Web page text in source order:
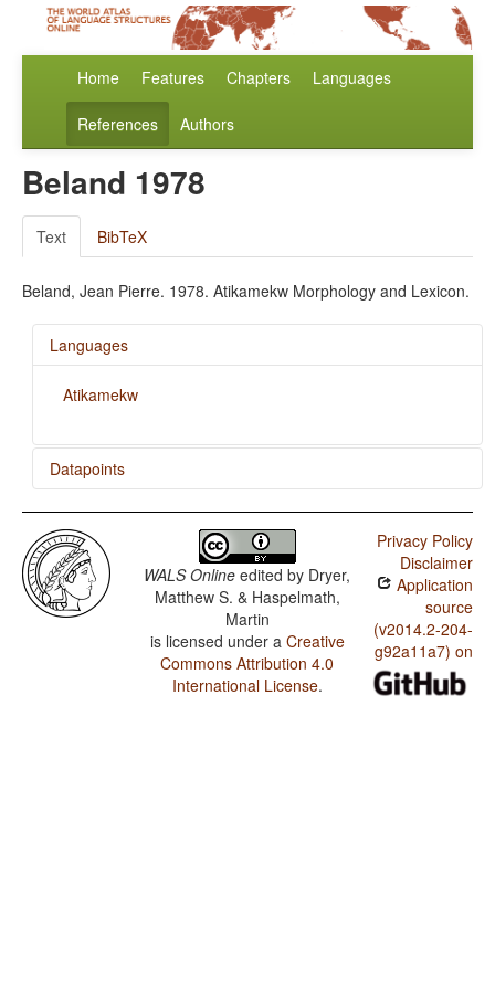
Home Features Chapters Languages
References Authors
Beland 1978
Text BibTeX
Beland, Jean Pierre. 1978. Atikamekw Morphology and Lexicon.
Languages
Atikamekw
Datapoints
Atikamekw / Finger and Hand
Atikamekw / Hand and Arm
WALS Online edited by Dryer,
Matthew S. & Haspelmath,
Martin
is licensed under a Creative
Commons Attribution 4.0
International License.
Privacy Policy
Disclaimer
Application
source
(v2014.2-204-
g92a11a7) on